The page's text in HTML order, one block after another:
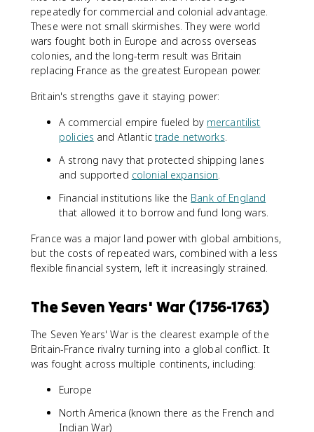
repeatedly for commercial and colonial advantage.
These were not small skirmishes. They were world
wars fought both in Europe and across overseas
colonies, and the long-term result was Britain
replacing France as the greatest European power.
Britain's strengths gave it staying power:
A commercial empire fueled by mercantilist
policies and Atlantic trade networks.
A strong navy that protected shipping lanes
and supported colonial expansion.
Financial institutions like the Bank of England
that allowed it to borrow and fund long wars.
France was a major land power with global ambitions,
but the costs of repeated wars, combined with a less
flexible financial system, left it increasingly strained.
The Seven Years' War (1756-1763)
The Seven Years' War is the clearest example of the
Britain-France rivalry turning into a global conflict. It
was fought across multiple continents, including:
Europe
North America (known there as the French and
Indian War)